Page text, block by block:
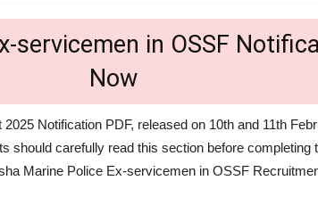
servicemen in OSSF
Now
Notification PDF, released on 10th and 11th
should carefully read this section before completing
Marine Police Ex-servicemen in OSSF